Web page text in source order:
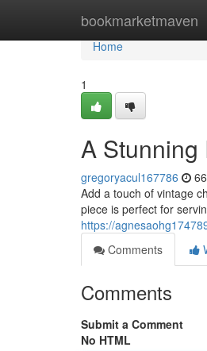
bookmarketmaven
Home
Home
1
A Stunning
gregoryacul167786
Add a touch of vintage
piece is perfect for
https://
Comments
Comments
Submit a Comment
No HTML